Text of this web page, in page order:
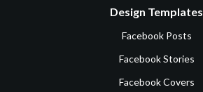
Design Templates
Facebook Posts
Facebook Stories
Facebook Covers